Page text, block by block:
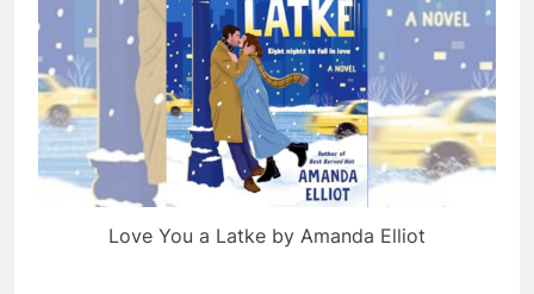
Love You a Latke by Amanda Elliot